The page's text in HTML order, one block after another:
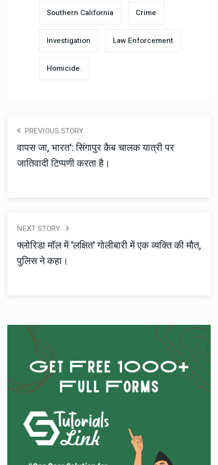
Southern California Crime
Investigation Law Enforcement
Homicide.
PREVIOUS STORY
वापस जा, भारत': सिंगापुर कैब चालक यात्री पर
जातिवादी टिप्पणी करता है।
NEXT STORY
फ्लोरिडा मॉल में 'लक्षित' गोलीबारी में एक व्यक्ति की मौत,
पुलिस ने कहा।